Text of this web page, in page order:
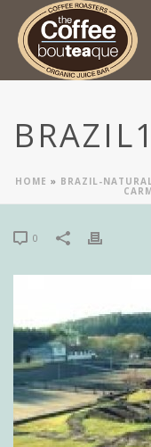
BRAZIL1
HOME » BRAZIL-
0